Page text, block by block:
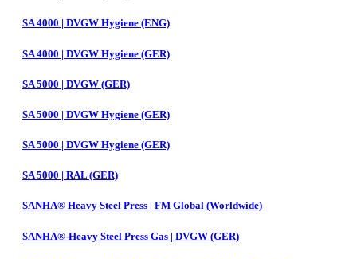
SA 4000 | DVGW Hygiene (ENG)
SA 4000 | DVGW Hygiene (GER)
SA 5000 | DVGW (GER)
SA 5000 | DVGW Hygiene (GER)
SA 5000 | DVGW Hygiene (GER)
SA 5000 | RAL (GER)
SANHA® Heavy Steel Press | FM Global (Worldwide)
SANHA®-Heavy Steel Press Gas | DVGW (GER)